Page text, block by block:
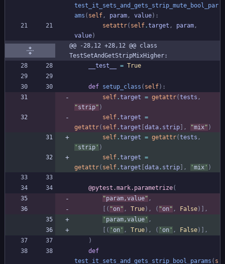
test_it_sets_and_gets_strip_mute_bool_par
ams ( self, param, value) :
setattr( self.target , param,
value)
@@ -28,12 +28,12 @@ class
TestSetAndGetStripMixHigher:
__test__
= True
def setup_class ( self) :
self.target = getattr(tests ,
"strip" )
self.target =
getattr( self.target data. strip , "mix" )
self.target = getattr(tests ,
' strip ' )
self.target =
getattr( self.target data. strip , ' mix ' )
@pytest.mark.parametrize(
"param,value" ,
( "on" , True) , ( "on" , False)
,
' param,value ' ,
( ' on ' , True) , ( ' on ' , False)
,
)
def
test_it_sets_and_gets_strip_bool_params ( s